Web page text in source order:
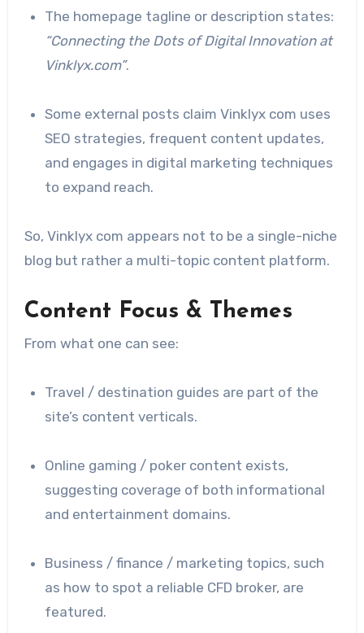
The homepage tagline or description states:
“Connecting the Dots of Digital Innovation at
Vinklyx.com”.
Some external posts claim Vinklyx com uses
SEO strategies, frequent content updates,
and engages in digital marketing techniques
to expand reach.
So, Vinklyx com appears not to be a single-niche
blog but rather a multi-topic content platform.
Content Focus & Themes
From what one can see:
Travel / destination guides are part of the
site’s content verticals.
Online gaming / poker content exists,
suggesting coverage of both informational
and entertainment domains.
Business / finance / marketing topics, such
as how to spot a reliable CFD broker, are
featured.